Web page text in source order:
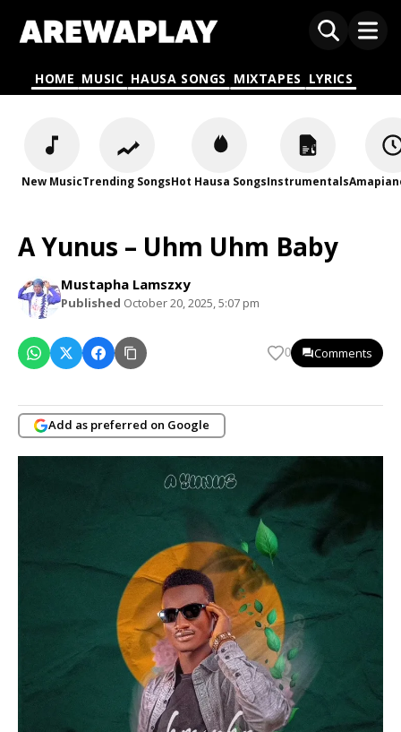
HOME MUSIC HAUSA SONGS MIXTAPES LYRICS
New MusicTrending SongsHot Hausa SongsInstrumentals
A Yunus – Uhm Uhm Baby
Mustapha Lamszxy
Published October 20, 2025, 5:07 pm
0 Comments
Add as preferred on Google